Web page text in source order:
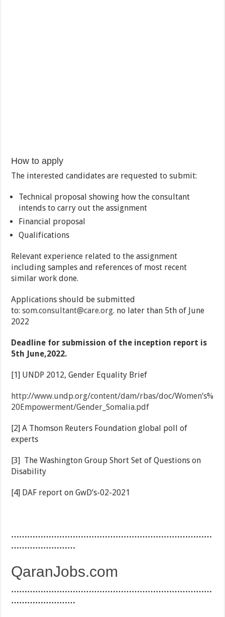
How to apply
The interested candidates are requested to submit:
Technical proposal showing how the consultant
intends to carry out the assignment
Financial proposal
Qualifications
Relevant experience related to the assignment
including samples and references of most recent
similar work done.
Applications should be submitted
to:som.consultant@care.org. no later than 5th of June
2022
Deadline for submission of the inception report is
5th June,2022.
[1] UNDP 2012, Gender Equality Brief
http://www.undp.org/content/dam/rbas/doc/Women’s%
20Empowerment/Gender_Somalia.pdf
[2] A Thomson Reuters Foundation global poll of
experts
[3] The Washington Group Short Set of Questions on
Disability
[4] DAF report on GwD’s-02-2021
…………………………………………………………………
……………………
QaranJobs.com
…………………………………………………………………
……………………